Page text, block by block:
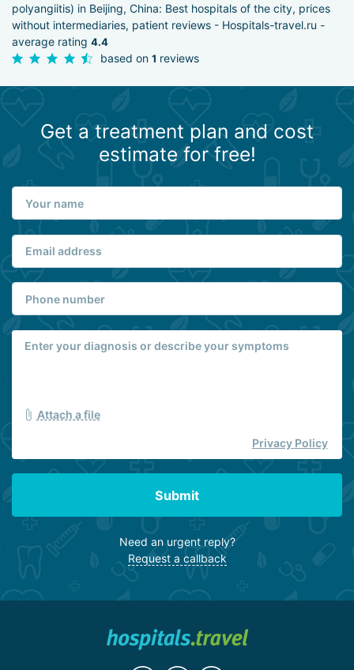
polyangiitis) in Beijing, China: Best hospitals of the city, prices
without intermediaries, patient reviews - Hospitals-travel.ru -
average rating 4.4
based on 1 reviews
Get a treatment plan and cost
estimate for free!
Attach a file
Privacy Policy
Submit
Need an urgent reply?
Request a callback